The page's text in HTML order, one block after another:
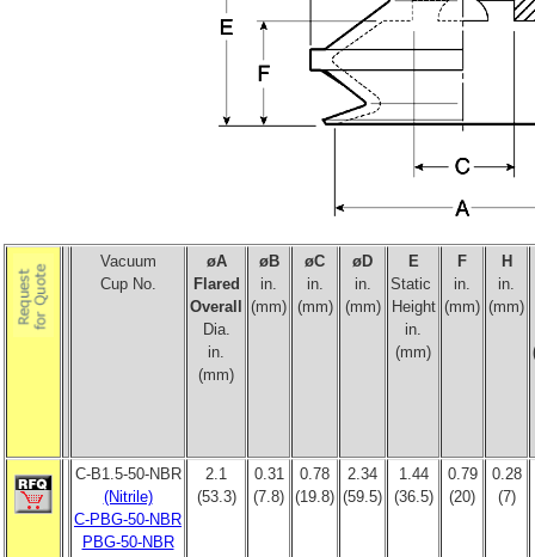
Vacuum
Cup No.
øA
Flared
Overall
Dia.
in.
(mm)
øB
in.
(mm)
øC
in.
(mm)
øD
in.
(mm)
E
Static
Height
in.
(mm)
F
in.
(mm)
H
in.
(mm)
C-B1.5-50-NBR
(Nitrile)
C-PBG-50-NBR
PBG-50-NBR
2.1
(53.3)
0.31
(7.8)
0.78
(19.8)
2.34
(59.5)
1.44
(36.5)
0.79
(20)
0.28
(7)